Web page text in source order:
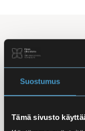
Suostumus
Tämä sivusto
Studying
Studying is
morning,
online, in-person,
combine studies